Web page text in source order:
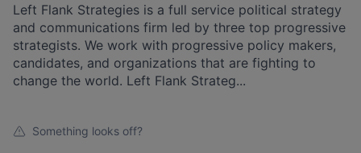
Left Flank Strategies is a full service political strategy
and communications firm led by three top progressive
strategists. We work with progressive policy makers,
candidates, and organizations that are fighting to
change the world. Left Flank Strateg...
Something looks off?